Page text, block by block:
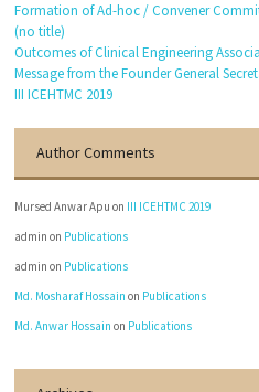
Formation of Ad-hoc / Convener
(no title)
Outcomes of Clinical Engineering
Message from the Founder General
III ICEHTMC 2019
Author Comments
Mursed Anwar Apu on III ICEHTMC 2019
admin on Publications
admin on Publications
Md. Mosharaf Hossain on Publications
Md. Anwar Hossain on Publications